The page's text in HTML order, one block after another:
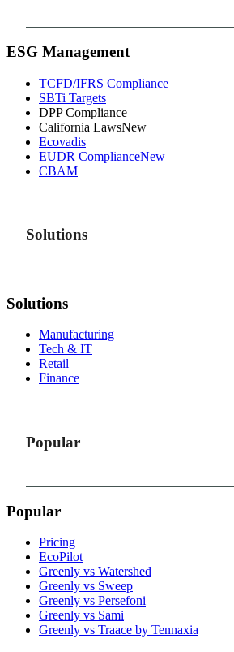
ESG Management
TCFD/IFRS Compliance
SBTi Targets
DPP Compliance
California LawsNew
Ecovadis
EUDR ComplianceNew
CBAM
Solutions
Solutions
Manufacturing
Tech & IT
Retail
Finance
Popular
Popular
Pricing
EcoPilot
Greenly vs Watershed
Greenly vs Sweep
Greenly vs Persefoni
Greenly vs Sami
Greenly vs Traace by Tennaxia